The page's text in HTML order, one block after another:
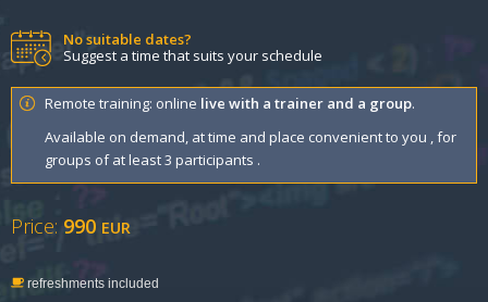
No suitable dates?
Suggest a time that suits your schedule
Remote training: online live with a trainer and a group.
Available on demand, at time and place convenient to you , for
groups of at least 3 participants .
Price: 990 EUR
refreshments included